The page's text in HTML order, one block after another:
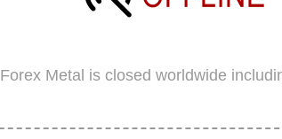
Forex Metal is closed worldwide